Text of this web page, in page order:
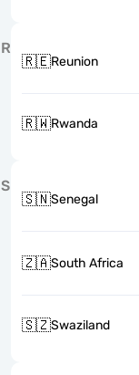
R
🇷🇪Reunion
🇷🇼Rwanda
S
🇸🇳Senegal
🇿🇦South Africa
🇸🇿Swaziland